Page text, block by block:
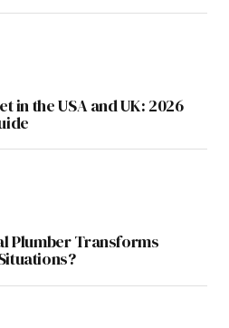
in the USA and UK: 2026
Plumber Transforms